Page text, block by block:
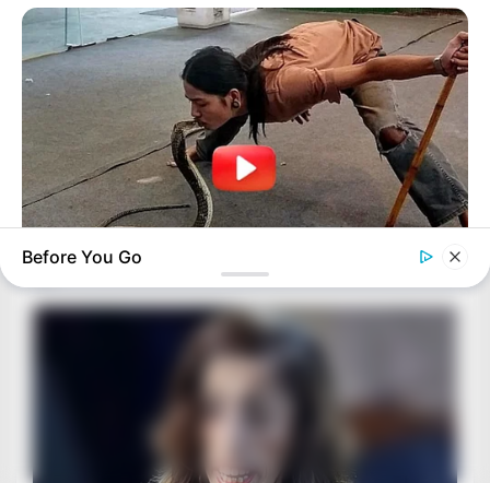
A Dying Cobra Crawled Up To The People: This Is What They
Did
Before You Go